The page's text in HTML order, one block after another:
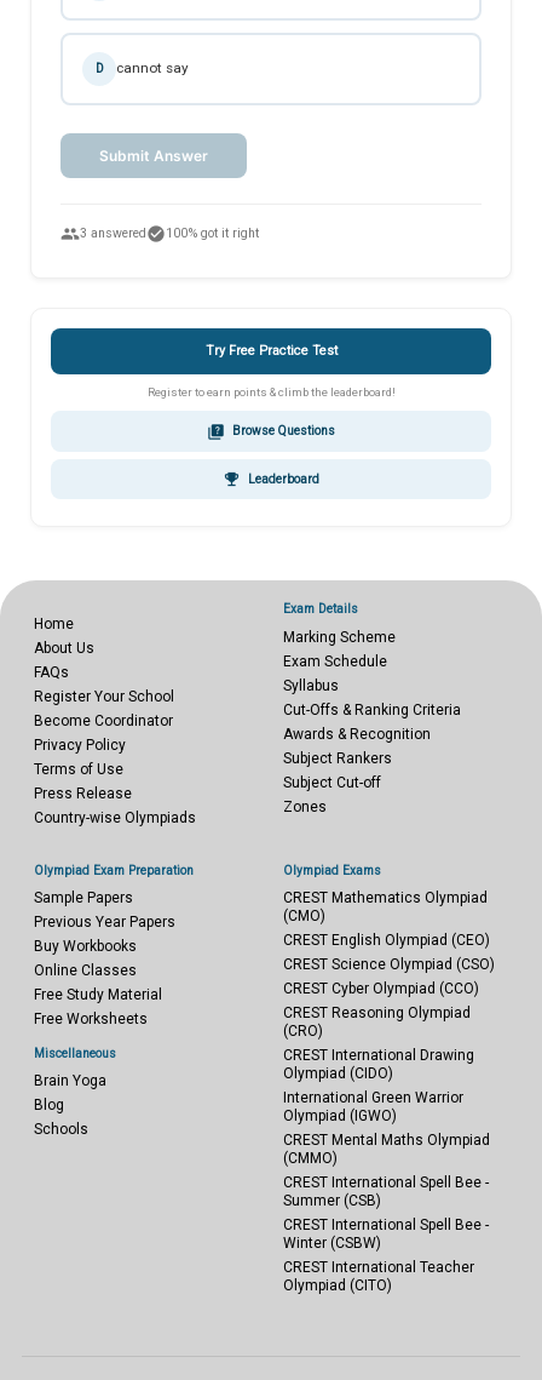
D cannot say
Submit Answer
people3 answered check_circle100% got it right
Try Free Practice Test
Register to earn points & climb the leaderboard!
quiz Browse Questions
emoji_events Leaderboard
Home
About Us
FAQs
Register Your School
Become Coordinator
Privacy Policy
Terms of Use
Press Release
Country-wise Olympiads
Exam Details
Marking Scheme
Exam Schedule
Syllabus
Cut-Offs & Ranking Criteria
Awards & Recognition
Subject Rankers
Subject Cut-off
Zones
Olympiad Exam Preparation
Sample Papers
Previous Year Papers
Buy Workbooks
Online Classes
Free Study Material
Free Worksheets
Miscellaneous
Brain Yoga
Blog
Schools
Olympiad Exams
CREST Mathematics Olympiad
(CMO)
CREST English Olympiad (CEO)
CREST Science Olympiad (CSO)
CREST Cyber Olympiad (CCO)
CREST Reasoning Olympiad
(CRO)
CREST International Drawing
Olympiad (CIDO)
International Green Warrior
Olympiad (IGWO)
CREST Mental Maths Olympiad
(CMMO)
CREST International Spell Bee -
Summer (CSB)
CREST International Spell Bee -
Winter (CSBW)
CREST International Teacher
Olympiad (CITO)